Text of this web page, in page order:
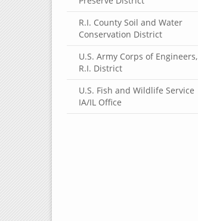
R.I. County Soil and Water
Conservation District
U.S. Army Corps of Engineers,
R.I. District
U.S. Fish and Wildlife Service
IA/IL Office